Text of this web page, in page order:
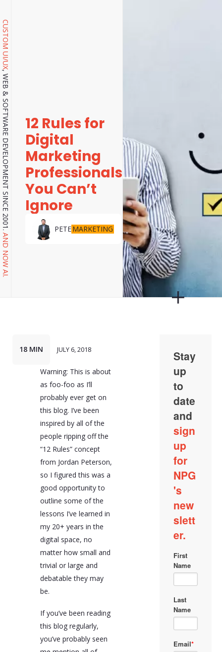
CUSTOM UI/UX
, WEB & SOFTWARE DEVELOPMENT SINCE 2001.
AND NOW AI.
12 Rules for
Digital
Marketing
Professionals
You Can’t
Ignore
PETEMARKETING
18 MIN JULY 6, 2018
Warning: This is about
as foo-foo as I’ll
probably ever get on
this blog. I’ve been
inspired by all of the
people ripping off the
“12 Rules” concept
from Jordan Peterson,
so I figured this was a
good opportunity to
outline some of the
lessons I’ve learned in
my 20+ years in the
digital space, no
matter how small and
trivial or large and
debatable they may
be.
If you’ve been reading
this blog regularly,
you’ve probably seen